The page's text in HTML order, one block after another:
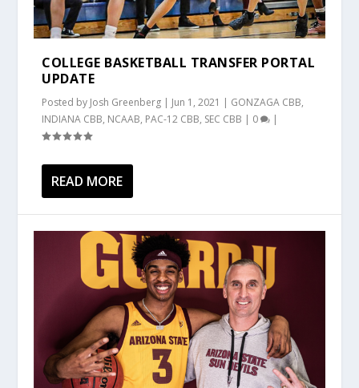
COLLEGE BASKETBALL TRANSFER PORTAL
UPDATE
Posted by Josh Greenberg | Jun 1, 2021 | GONZAGA CBB,
INDIANA CBB, NCAAB, PAC-12 CBB, SEC CBB | 0 |
READ MORE